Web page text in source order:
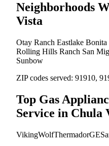
Neighborhoods
Vista
Otay Ranch Eastlake Bonita
Rolling Hills Ranch San
Sunbow
ZIP codes served: 91910,
Top Gas
Service in Chula
VikingWolfThermadorGE